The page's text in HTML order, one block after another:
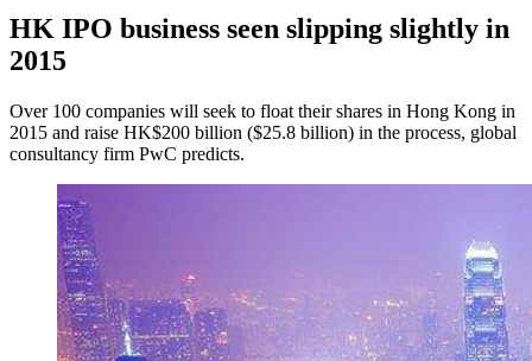
HK IPO business seen slipping slightly in
2015
Over 100 companies will seek to float their shares in Hong Kong in
2015 and raise HK$200 billion ($25.8 billion) in the process, global
consultancy firm PwC predicts.